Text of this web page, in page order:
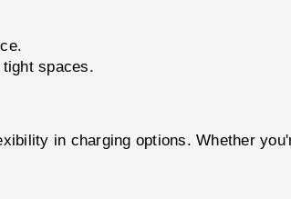
spaces.
in charging options. Whether